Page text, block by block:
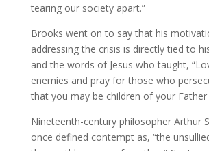
tearing our society apart.”
Brooks went on to say that his
addressing the crisis is directly tied to
and the words of Jesus who taught,
enemies and pray for those who
that you may be children of your Father
Nineteenth-century philosopher Arthur
once defined contempt as, “the